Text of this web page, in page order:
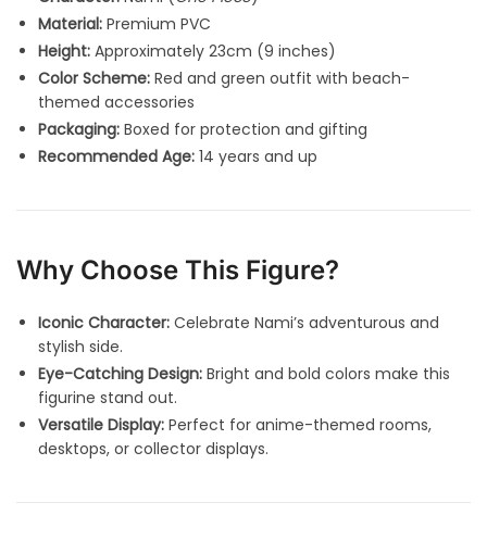
Material: Premium PVC
Height: Approximately 23cm (9 inches)
Color Scheme: Red and green outfit with beach-
themed accessories
Packaging: Boxed for protection and gifting
Recommended Age: 14 years and up
Why Choose This Figure?
Iconic Character: Celebrate Nami’s adventurous and
stylish side.
Eye-Catching Design: Bright and bold colors make this
figurine stand out.
Versatile Display: Perfect for anime-themed rooms,
desktops, or collector displays.